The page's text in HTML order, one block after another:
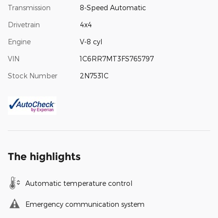
Transmission 8-Speed Automatic
Drivetrain 4x4
Engine V-8 cyl
VIN 1C6RR7MT3FS765797
Stock Number 2N7531C
The highlights
Automatic temperature control
Emergency communication system